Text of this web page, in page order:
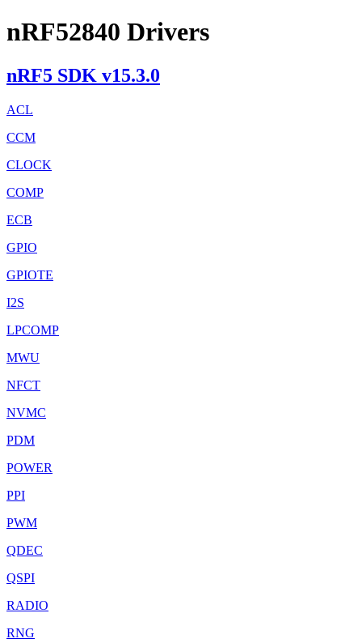
nRF52840 Drivers
nRF5 SDK v15.3.0
ACL
CCM
CLOCK
COMP
ECB
GPIO
GPIOTE
I2S
LPCOMP
MWU
NFCT
NVMC
PDM
POWER
PPI
PWM
QDEC
QSPI
RADIO
RNG